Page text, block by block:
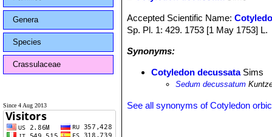
Genera
Species
Crassulaceae
Since 4 Aug 2013
Accepted Scientific Name:
Sp. Pl. 1: 429. 1753 [1 May 1753] L.
Synonyms:
Cotyledon decussataSims
Sedum decussatum
See all synonyms of Cotyledon